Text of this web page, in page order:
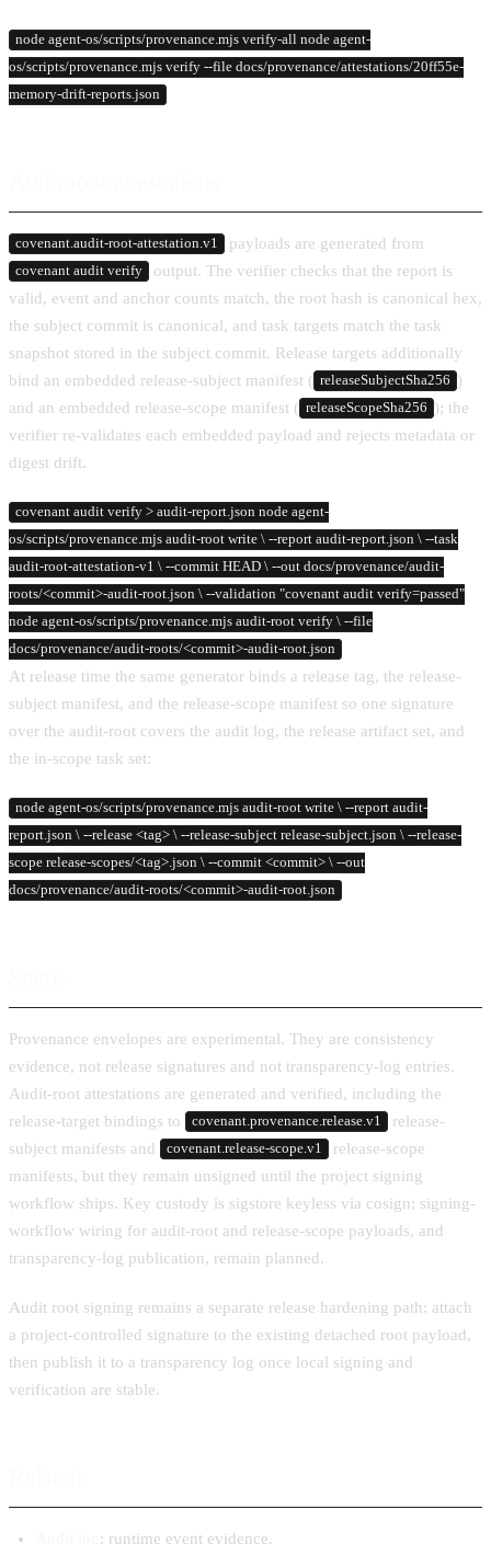
node agent-os/scripts/provenance.mjs verify-all node agent-
os/scripts/provenance.mjs verify --file docs/provenance/attestations/20ff55e-
memory-drift-reports.json
covenant.audit-root-attestation.v1 payloads are generated from
covenant audit verify
output. The verifier checks that the report is
valid, event and anchor counts match, the root hash is canonical hex,
the subject commit is canonical, and task targets match the task
snapshot stored in the subject commit. Release targets additionally
bind an embedded release-subject manifest ( releaseSubjectSha256
)
and an embedded release-scope manifest ( releaseScopeSha256
); the
verifier re-validates each embedded payload and rejects metadata or
digest drift.
covenant audit verify > audit-report.json node agent-
os/scripts/provenance.mjs audit-root write \ --report audit-report.json \ --task
audit-root-attestation-v1 \ --commit HEAD \ --out docs/provenance/audit-
roots/<commit>-audit-root.json \ --validation "covenant audit verify=passed"
node agent-os/scripts/provenance.mjs audit-root verify \ --file
docs/provenance/audit-roots/<commit>-audit-root.json
At release time the same generator binds a release tag, the release-
subject manifest, and the release-scope manifest so one signature
over the audit-root covers the audit log, the release artifact set, and
the in-scope task set:
node agent-os/scripts/provenance.mjs audit-root write \ --report audit-
report.json \ --release <tag> \ --release-subject release-subject.json \ --release-
scope release-scopes/<tag>.json \ --commit <commit> \ --out
docs/provenance/audit-roots/<commit>-audit-root.json
Provenance envelopes are experimental. They are consistency
evidence, not release signatures and not transparency-log entries.
Audit-root attestations are generated and verified, including the
release-target bindings to
covenant.provenance.release.v1
release-
subject manifests and
covenant.release-scope.v1
release-scope
manifests, but they remain unsigned until the project signing
workflow ships. Key custody is sigstore keyless via cosign; signing-
workflow wiring for audit-root and release-scope payloads, and
transparency-log publication, remain planned.
Audit root signing remains a separate release hardening path: attach
a project-controlled signature to the existing detached root payload,
then publish it to a transparency log once local signing and
verification are stable.
: runtime event evidence.